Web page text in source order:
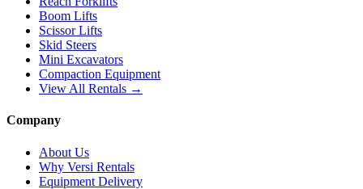
Boom Lifts
Scissor Lifts
Skid Steers
Mini Excavators
Compaction Equipment
View All Rentals →
Company
About Us
Why Versi Rentals
Equipment Delivery